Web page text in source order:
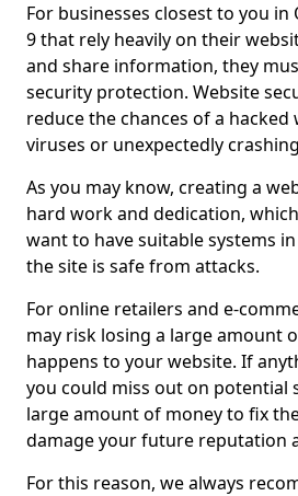
For businesses closest to you
9 that rely heavily on their
and share information, they
security protection. Website
reduce the chances of a
viruses or unexpectedly
As you may know, creating a
hard work and dedication,
want to have suitable systems
the site is safe from attacks.
For online retailers and e-
may risk losing a large amount
happens to your website. If
you could miss out on potential
large amount of money to fix
damage your future reputation
For this reason, we always